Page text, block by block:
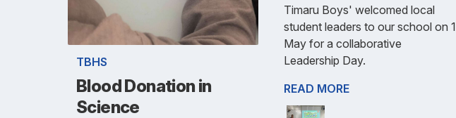
TBHS
Blood Donation in
Science
Timaru Boys' welcomed local
student leaders to our school on 1
May for a collaborative
Leadership Day.
READ MORE